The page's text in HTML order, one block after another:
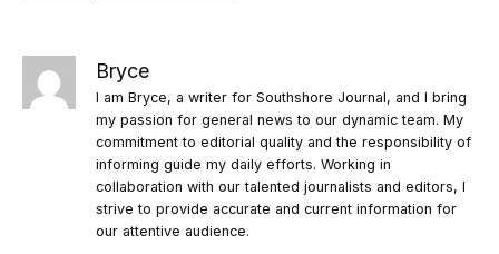
Bryce
I am Bryce, a writer for Southshore Journal, and I bring
my passion for general news to our dynamic team. My
commitment to editorial quality and the responsibility of
informing guide my daily efforts. Working in
collaboration with our talented journalists and editors, I
strive to provide accurate and current information for
our attentive audience.